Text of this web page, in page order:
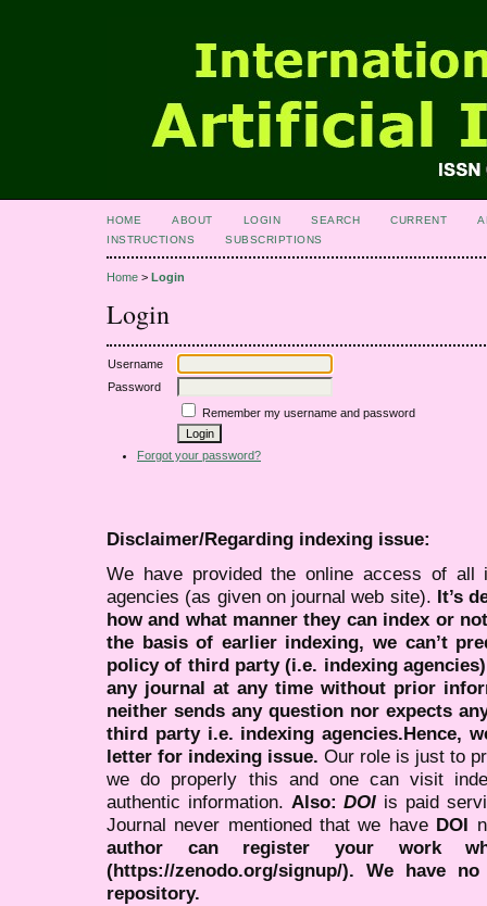
HOME ABOUT LOGIN SEARCH CURRENT
INSTRUCTIONS
SUBSCRIPTIONS
Home > Login
Login
Username
Password
Remember my username and password
Forgot your password?
Disclaimer/Regarding indexing issue:
We have provided the online access of all
agencies (as given on journal web site). It’s
how and what manner they can index or
the basis of earlier indexing, we can’t
policy of third party (i.e. indexing
any journal at any time without prior
neither sends any question nor expects
third party i.e. indexing agencies.Hence,
letter for indexing issue. Our role is just to
we do properly this and one can visit
authentic information. Also:DOI is paid
Journal never mentioned that we have DOI
author can register your work
(https://zenodo.org/signup/). We have
repository.